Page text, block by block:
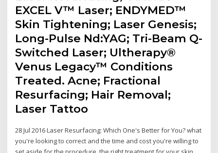
EXCEL V™ Laser; ENDYMED™
Skin Tightening; Laser Genesis;
Long-Pulse Nd:YAG; Tri-Beam Q-
Switched Laser; Ultherapy®
Venus Legacy™ Conditions
Treated. Acne; Fractional
Resurfacing; Hair Removal;
Laser Tattoo
28 Jul 2016 Laser Resurfacing: Which One's Better for You? what
you're looking to correct and the time and cost you're willing to